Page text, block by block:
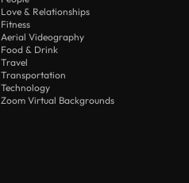
Love & Relationships
Fitness
Aerial Videography
Food & Drink
Travel
Transportation
Technology
Zoom Virtual Backgrounds